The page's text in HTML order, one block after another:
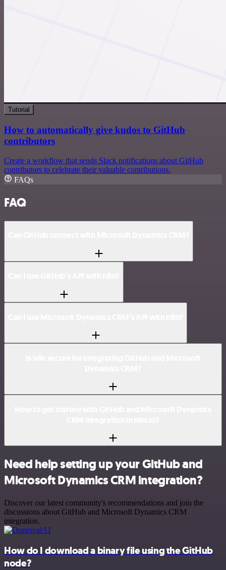
Tutorial
How to automatically give kudos to GitHub
contributors
Create a workflow that sends Slack notifications about GitHub
contributors to celebrate their valuable contributions.
FAQs
FAQ
Need help setting up your GitHub and
Microsoft Dynamics CRM integration?
Discover our latest community's recommendations and join the
discussions about GitHub and Microsoft Dynamics CRM
integration.
How do I download a binary file using the GitHub
node?